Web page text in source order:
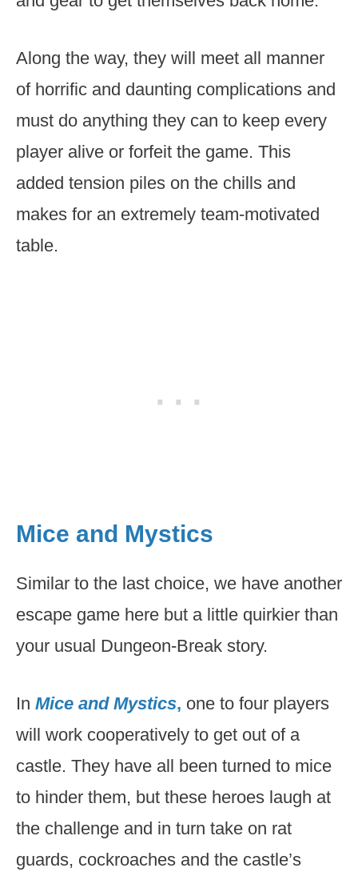
Along the way, they will meet all manner
of horrific and daunting complications and
must do anything they can to keep every
player alive or forfeit the game. This
added tension piles on the chills and
makes for an extremely team-motivated
table.
Mice and Mystics
Similar to the last choice, we have another
escape game here but a little quirkier than
your usual Dungeon-Break story.
In Mice and Mystics, one to four players
will work cooperatively to get out of a
castle. They have all been turned to mice
to hinder them, but these heroes laugh at
the challenge and in turn take on rat
guards, cockroaches and the castle’s